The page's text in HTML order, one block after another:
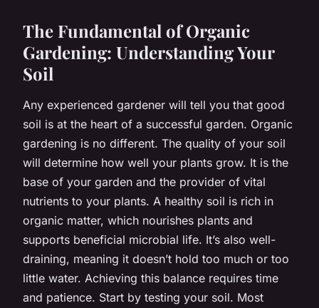
The Fundamental of Organic
Gardening: Understanding Your
Soil
Any experienced gardener will tell you that good
soil is at the heart of a successful garden. Organic
gardening is no different. The quality of your soil
will determine how well your plants grow. It is the
base of your garden and the provider of vital
nutrients to your plants. A healthy soil is rich in
organic matter, which nourishes plants and
supports beneficial microbial life. It’s also well-
draining, meaning it doesn’t hold too much or too
little water. Achieving this balance requires time
and patience. Start by testing your soil. Most